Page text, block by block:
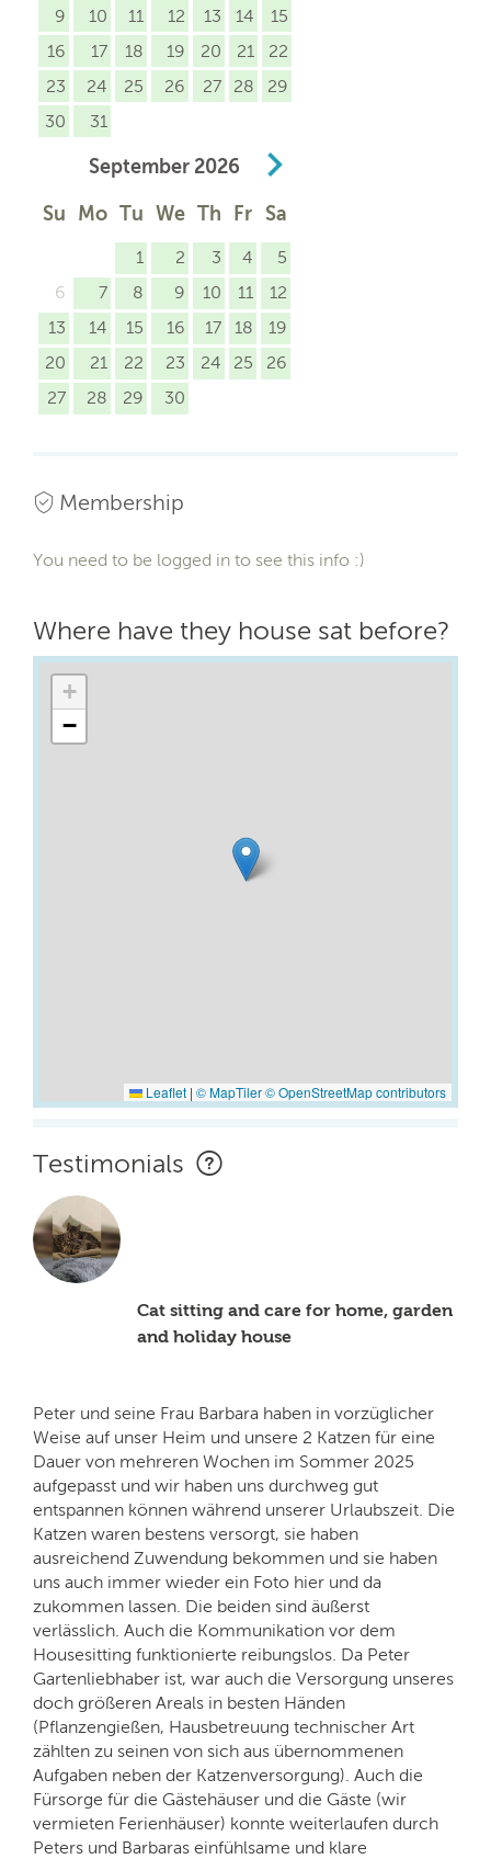
9 10 11 12 13 14
15
16
17 18 19 20 21
22
23
24 25 26 27 28
29
30
31
September 2026
Su Mo Tu We Th Fr Sa
1 2 3 4
5
6
7 8 9 10 11
12
13
14 15 16 17 18
19
20
21 22 23 24 25
26
27
28 29 30
Membership
You need to be logged in to see this info :)
Where have they house sat before?
+
−
Leaflet | © MapTiler© OpenStreetMap contributors
Testimonials
Cat sitting and care for home, garden
and holiday house
Peter und seine Frau Barbara haben in vorzüglicher
Weise auf unser Heim und unsere 2 Katzen für eine
Dauer von mehreren Wochen im Sommer 2025
aufgepasst und wir haben uns durchweg gut
entspannen können während unserer Urlaubszeit. Die
Katzen waren bestens versorgt, sie haben
ausreichend Zuwendung bekommen und sie haben
uns auch immer wieder ein Foto hier und da
zukommen lassen. Die beiden sind äußerst
verlässlich. Auch die Kommunikation vor dem
Housesitting funktionierte reibungslos. Da Peter
Gartenliebhaber ist, war auch die Versorgung unseres
doch größeren Areals in besten Händen
(Pflanzengießen, Hausbetreuung technischer Art
zählten zu seinen von sich aus übernommenen
Aufgaben neben der Katzenversorgung). Auch die
Fürsorge für die Gästehäuser und die Gäste (wir
vermieten Ferienhäuser) konnte weiterlaufen durch
Peters und Barbaras einfühlsame und klare